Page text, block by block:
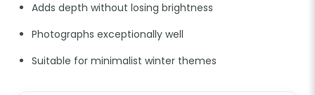
Adds depth without losing brightness
Photographs exceptionally well
Suitable for minimalist winter themes